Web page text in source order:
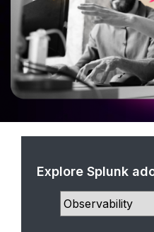
Explore Splunk